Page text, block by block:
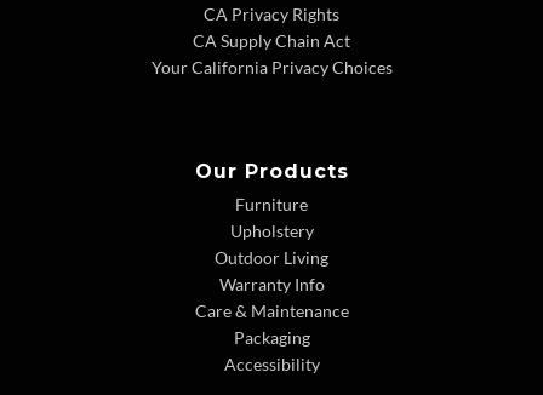
CA Privacy Rights
CA Supply Chain Act
Your California Privacy Choices
Our Products
Furniture
Upholstery
Outdoor Living
Warranty Info
Care & Maintenance
Packaging
Accessibility